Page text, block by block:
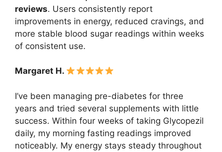
reviews. Users consistently report
improvements in energy, reduced cravings, and
more stable blood sugar readings within weeks
of consistent use.
Margaret H.
I’ve been managing pre-diabetes for three
years and tried several supplements with little
success. Within four weeks of taking Glycopezil
daily, my morning fasting readings improved
noticeably. My energy stays steady throughout